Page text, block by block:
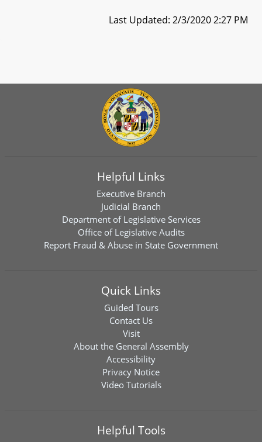
Last Updated: 2/3/2020 2:27 PM
Helpful Links
Executive Branch
Judicial Branch
Department of Legislative Services
Office of Legislative Audits
Report Fraud & Abuse in State Government
Quick Links
Guided Tours
Contact Us
Visit
About the General Assembly
Accessibility
Privacy Notice
Video Tutorials
Helpful Tools